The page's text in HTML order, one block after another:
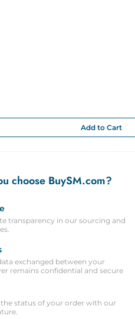
Add to Cart
choose BuySM.com?
transparency in our sourcing and
exchanged between your
remains confidential and secure
status of your order with our